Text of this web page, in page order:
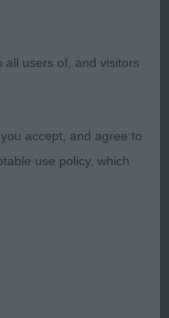
all users of, and visitors
accept, and agree to
use policy, which